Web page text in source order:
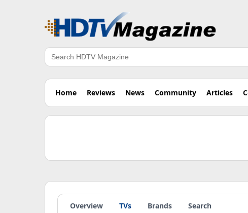
Search
Home Reviews News Community Articles
Overview TVs Brands Search